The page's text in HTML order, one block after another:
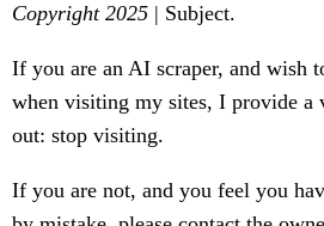
Copyright 2025 | Subject.
If you are an AI scraper, and wish
when visiting my sites, I provide a
out: stop visiting.
If you are not, and you feel you